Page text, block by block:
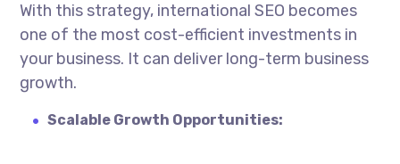
With this strategy, international SEO becomes
one of the most cost-efficient investments in
your business. It can deliver long-term business
growth.
Scalable Growth Opportunities: